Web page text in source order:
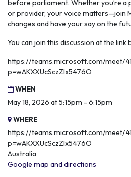
before parliament. Whether you’re
or provider, your voice matters—join
changes and have your say on the
You can join this discussion at the link
https://teams.microsoft.com/meet/
p=wAKXXUcSczZlx5476O
WHEN
May 18, 2026 at 5:15pm - 6:15pm
WHERE
https://teams.microsoft.com/meet/
p=wAKXXUcSczZlx5476O
Australia
Google map and directions